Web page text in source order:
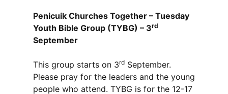
Penicuik Churches Together – Tuesday
Youth Bible Group (TYBG) – 3rd
September
This group starts on 3rd September.
Please pray for the leaders and the young
people who attend. TYBG is for the 12-17